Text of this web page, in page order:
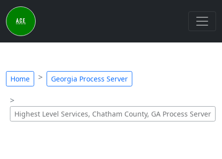
Home Georgia Process Server
Highest Level Services, Chatham County, GA Process Server